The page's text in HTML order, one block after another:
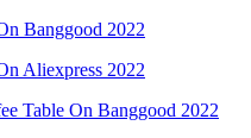
Banggood 2022
Aliexpress 2022
Table On Banggood 2022